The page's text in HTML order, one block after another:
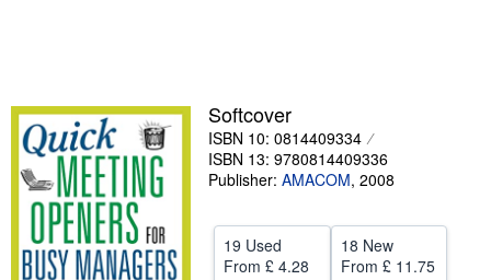
Start Selling
Help
Softcover
ISBN 10: 0814409334
ISBN 13: 9780814409336
Publisher: AMACOM, 2008
19 Used
From £ 4.28
18 New
From £ 11.75